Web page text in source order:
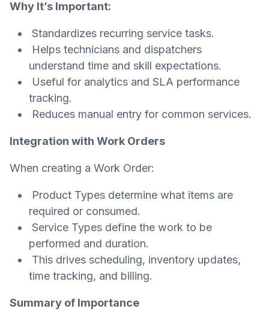
Why It’s Important:
Standardizes recurring service tasks.
Helps technicians and dispatchers
understand time and skill expectations.
Useful for analytics and SLA performance
tracking.
Reduces manual entry for common services.
Integration with Work Orders
When creating a Work Order:
Product Types determine what items are
required or consumed.
Service Types define the work to be
performed and duration.
This drives scheduling, inventory updates,
time tracking, and billing.
Summary of Importance